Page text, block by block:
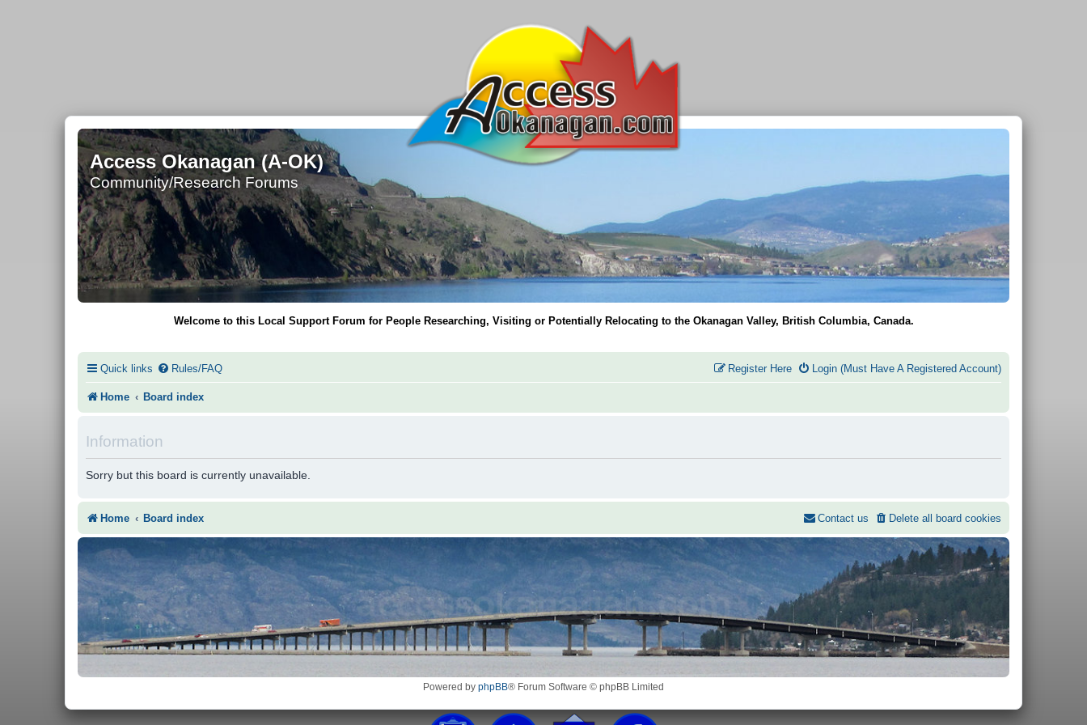
Access Okanagan (A-OK)
Community/Research Forums
Welcome to this Local Support Forum for People Researching, Visiting or Potentially Relocating to the Okanagan Valley, British Columbia, Canada.
Quick links Rules/FAQ Login (Must Have A Registered Account)
Register Here
Home Board index
Information
Sorry but this board is currently unavailable.
Home Board index Delete all board cookies
Contact us
Powered by phpBB® Forum Software © phpBB Limited